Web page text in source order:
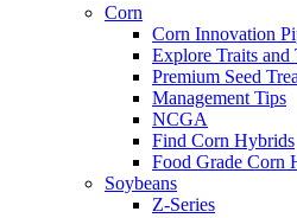
Corn
Corn Innovation
Explore Traits and
Premium Seed
Management Tips
NCGA
Find Corn Hybrids
Food Grade Corn
Soybeans
Z-Series